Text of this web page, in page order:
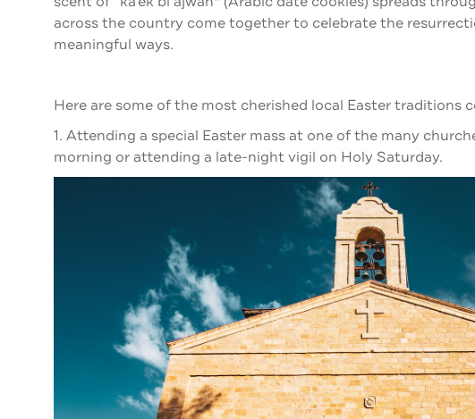
across the country come together to celebrate the
meaningful ways.
Here are some of the most cherished local Easter traditions
1. Attending a special Easter mass at one of the many
morning or attending a late-night vigil on Holy Saturday.